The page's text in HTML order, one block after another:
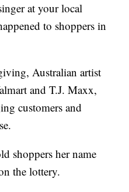
at your local
to shoppers in
Australian artist
and T.J. Maxx,
customers and
shoppers her name
the lottery.